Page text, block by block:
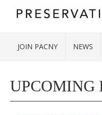
JOIN PACNY NEWS
UPCOMING